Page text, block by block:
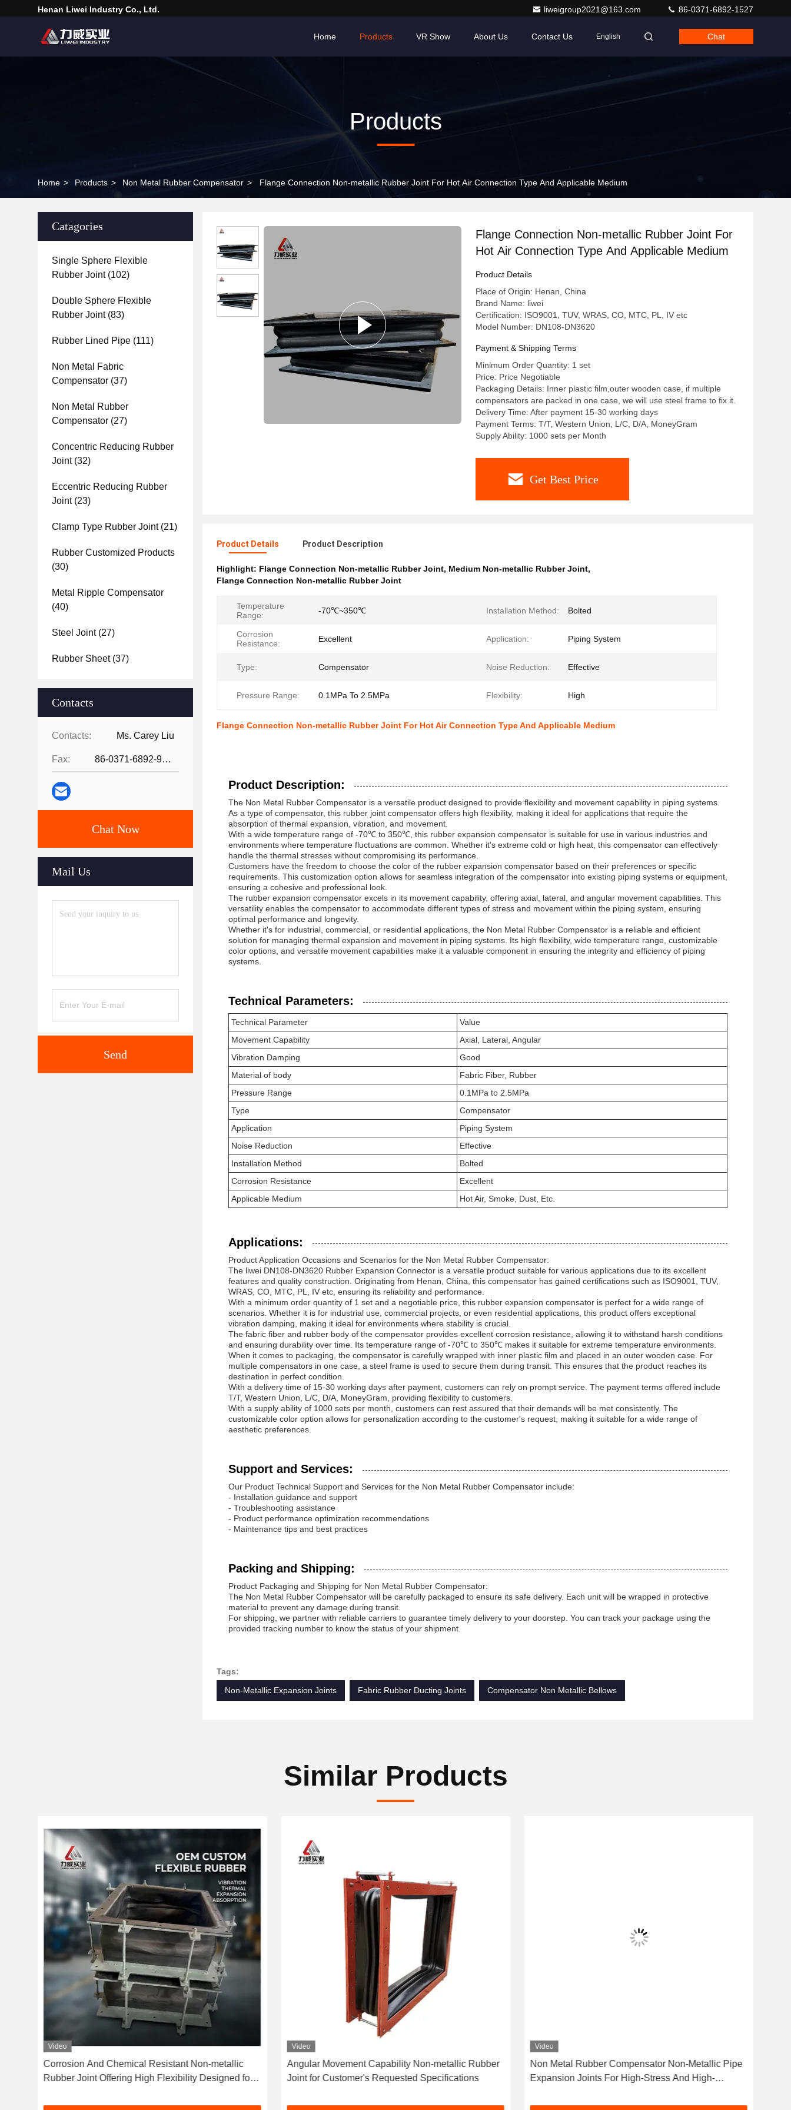
Henan Liwei Industry Co., Ltd. liweigroup2021@163.com 86-0371-6892-1527
Home Products VR Show About Us Contact Us English Chat
Products
Home > Products > Non Metal Rubber Compensator > Flange Connection Non-metallic Rubber Joint For Hot Air Connection Type And Applicable Medium
Catagories
Single Sphere Flexible
Rubber Joint(102)
Double Sphere Flexible
Rubber Joint(83)
Rubber Lined Pipe (111)
Non Metal Fabric
Compensator (37)
Non Metal Rubber
Compensator (27)
Concentric Reducing Rubber
Joint(32)
Eccentric Reducing Rubber
Joint(23)
Clamp Type Rubber Joint(21)
Rubber Customized Products
(30)
Metal Ripple Compensator
(40)
Steel Joint(27)
Rubber Sheet(37)
Contacts
Contacts: Ms. Carey Liu
Fax: 86-0371-6892-9024
Chat Now
Mail Us
Send
Flange Connection Non-metallic Rubber Joint For
Hot Air Connection Type And Applicable Medium
Product Details
Place of Origin: Henan, China
Brand Name: liwei
Certification: ISO9001, TUV, WRAS, CO, MTC, PL, IV etc
Model Number: DN108-DN3620
Payment & Shipping Terms
Minimum Order Quantity: 1 set
Price: Price Negotiable
Packaging Details: Inner plastic film,outer wooden case, if multiple
compensators are packed in one case, we will use steel frame to fix it.
Delivery Time: After payment 15-30 working days
Payment Terms: T/T, Western Union, L/C, D/A, MoneyGram
Supply Ability: 1000 sets per Month
Get Best Price
Product Details Product Description
Highlight: Flange Connection Non-metallic Rubber Joint, Medium Non-metallic Rubber Joint,
Flange Connection Non-metallic Rubber Joint
Temperature
Range:
-70℃~350℃ Installation Method: Bolted
Corrosion
Resistance:
Excellent Application: Piping System
Type: Compensator Noise Reduction: Effective
Pressure Range: 0.1MPa To 2.5MPa Flexibility: High
Flange Connection Non-metallic Rubber Joint For Hot Air Connection Type And Applicable Medium
Product Description:
The Non Metal Rubber Compensator is a versatile product designed to provide flexibility and movement capability in piping systems.
As a type of compensator, this rubber joint compensator offers high flexibility, making it ideal for applications that require the
absorption of thermal expansion, vibration, and movement.
With a wide temperature range of -70℃ to 350℃, this rubber expansion compensator is suitable for use in various industries and
environments where temperature fluctuations are common. Whether it's extreme cold or high heat, this compensator can effectively
handle the thermal stresses without compromising its performance.
Customers have the freedom to choose the color of the rubber expansion compensator based on their preferences or specific
requirements. This customization option allows for seamless integration of the compensator into existing piping systems or equipment,
ensuring a cohesive and professional look.
The rubber expansion compensator excels in its movement capability, offering axial, lateral, and angular movement capabilities. This
versatility enables the compensator to accommodate different types of stress and movement within the piping system, ensuring
optimal performance and longevity.
Whether it's for industrial, commercial, or residential applications, the Non Metal Rubber Compensator is a reliable and efficient
solution for managing thermal expansion and movement in piping systems. Its high flexibility, wide temperature range, customizable
color options, and versatile movement capabilities make it a valuable component in ensuring the integrity and efficiency of piping
systems.
Technical Parameters:
Technical Parameter
Value
Movement Capability
Axial, Lateral, Angular
Vibration Damping
Good
Material of body
Fabric Fiber, Rubber
Pressure Range
0.1MPa to 2.5MPa
Type
Compensator
Application
Piping System
Noise Reduction
Effective
Installation Method
Bolted
Corrosion Resistance
Excellent
Applicable Medium
Hot Air, Smoke, Dust, Etc.
Applications:
Product Application Occasions and Scenarios for the Non Metal Rubber Compensator:
The liwei DN108-DN3620 Rubber Expansion Connector is a versatile product suitable for various applications due to its excellent
features and quality construction. Originating from Henan, China, this compensator has gained certifications such as ISO9001, TUV,
WRAS, CO, MTC, PL, IV etc, ensuring its reliability and performance.
With a minimum order quantity of 1 set and a negotiable price, this rubber expansion compensator is perfect for a wide range of
scenarios. Whether it is for industrial use, commercial projects, or even residential applications, this product offers exceptional
vibration damping, making it ideal for environments where stability is crucial.
The fabric fiber and rubber body of the compensator provides excellent corrosion resistance, allowing it to withstand harsh conditions
and ensuring durability over time. Its temperature range of -70℃ to 350℃ makes it suitable for extreme temperature environments.
When it comes to packaging, the compensator is carefully wrapped with inner plastic film and placed in an outer wooden case. For
multiple compensators in one case, a steel frame is used to secure them during transit. This ensures that the product reaches its
destination in perfect condition.
With a delivery time of 15-30 working days after payment, customers can rely on prompt service. The payment terms offered include
T/T, Western Union, L/C, D/A, MoneyGram, providing flexibility to customers.
With a supply ability of 1000 sets per month, customers can rest assured that their demands will be met consistently. The
customizable color option allows for personalization according to the customer's request, making it suitable for a wide range of
aesthetic preferences.
Support and Services:
Our Product Technical Support and Services for the Non Metal Rubber Compensator include:
- Installation guidance and support
- Troubleshooting assistance
- Product performance optimization recommendations
- Maintenance tips and best practices
Packing and Shipping:
Product Packaging and Shipping for Non Metal Rubber Compensator:
The Non Metal Rubber Compensator will be carefully packaged to ensure its safe delivery. Each unit will be wrapped in protective
material to prevent any damage during transit.
For shipping, we partner with reliable carriers to guarantee timely delivery to your doorstep. You can track your package using the
provided tracking number to know the status of your shipment.
Tags:
Non-Metallic Expansion Joints
Fabric Rubber Ducting Joints Compensator Non Metallic Bellows
Similar Products
Video
Corrosion And Chemical Resistant Non-metallic
Rubber Joint Offering High Flexibility Designed for
Video
Angular Movement Capability Non-metallic Rubber
Joint for Customer's Requested Specifications
Video
Non Metal Rubber Compensator Non-Metallic Pipe
Expansion Joints For High-Stress And High-